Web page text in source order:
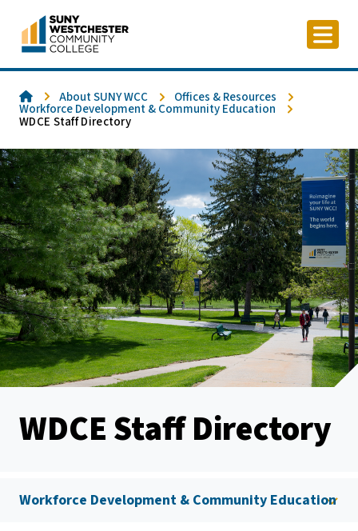
content
HomeAbout SUNY WCC Offices & Resources
Workforce Development & Community Education
WDCE Staff Directory
WDCE Staff Directory
Workforce Development & Community Education